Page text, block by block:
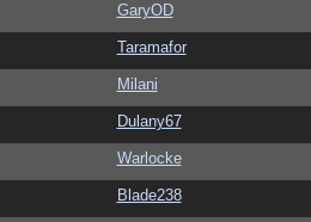
GaryOD
Taramafor
Milani
Dulany67
Warlocke
Blade238